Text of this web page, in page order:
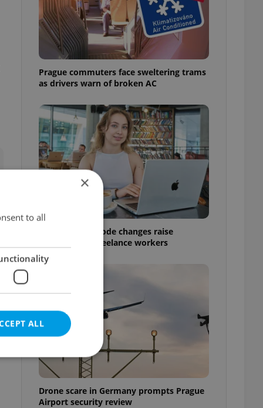
Prague commuters face sweltering trams
as drivers warn of broken AC
Czech Labour Code changes raise
questions for freelance workers
Drone scare in Germany prompts Prague
Airport security review
×
to all
ALL
cannot be